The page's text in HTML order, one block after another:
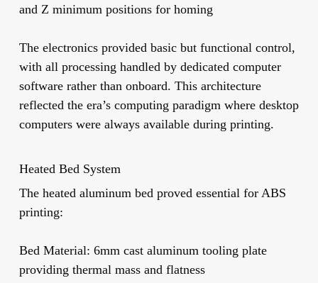
and Z minimum positions for homing
The electronics provided basic but functional control,
with all processing handled by dedicated computer
software rather than onboard. This architecture
reflected the era’s computing paradigm where desktop
computers were always available during printing.
Heated Bed System
The heated aluminum bed proved essential for ABS
printing:
Bed Material: 6mm cast aluminum tooling plate
providing thermal mass and flatness